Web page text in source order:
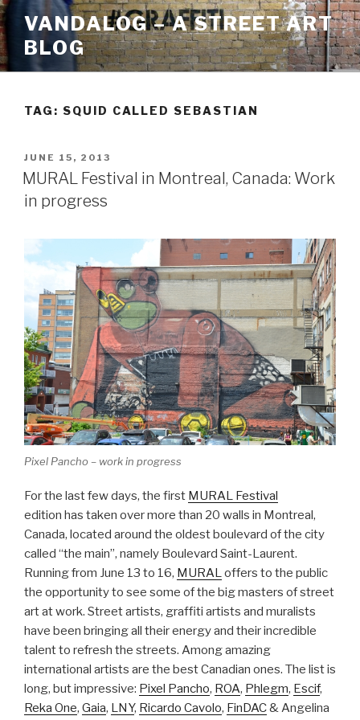
Skip
to
content
VANDALOG – A STREET ART
BLOG
TAG: SQUID CALLED SEBASTIAN
POSTED
ON
JUNE 15, 2013
MURAL Festival in Montreal, Canada: Work
in progress
Pixel Pancho – work in progress
For the last few days, the first MURAL Festival
edition has taken over more than 20 walls in Montreal,
Canada, located around the oldest boulevard of the city
called “the main”, namely Boulevard Saint-Laurent.
Running from June 13 to 16, MURALoffers to the public
the opportunity to see some of the big masters of street
art at work. Street artists, graffiti artists and muralists
have been bringing all their energy and their incredible
talent to refresh the streets. Among amazing
international artists are the best Canadian ones. The list is
long, but impressive: Pixel Pancho, ROA, Phlegm, Escif,
Reka One, Gaia, LNY, Ricardo Cavolo, FinDAC& Angelina